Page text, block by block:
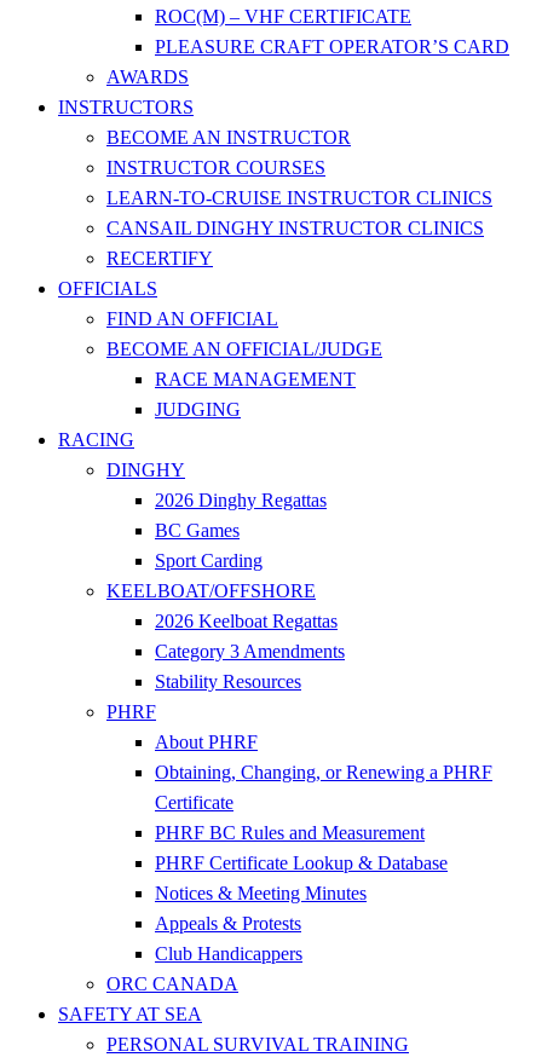
ROC(M) – VHF CERTIFICATE
PLEASURE CRAFT OPERATOR’S CARD
AWARDS
INSTRUCTORS
BECOME AN INSTRUCTOR
INSTRUCTOR COURSES
LEARN-TO-CRUISE INSTRUCTOR CLINICS
CANSAIL DINGHY INSTRUCTOR CLINICS
RECERTIFY
OFFICIALS
FIND AN OFFICIAL
BECOME AN OFFICIAL/JUDGE
RACE MANAGEMENT
JUDGING
RACING
DINGHY
2026 Dinghy Regattas
BC Games
Sport Carding
KEELBOAT/OFFSHORE
2026 Keelboat Regattas
Category 3 Amendments
Stability Resources
PHRF
About PHRF
Obtaining, Changing, or Renewing a PHRF
Certificate
PHRF BC Rules and Measurement
PHRF Certificate Lookup & Database
Notices & Meeting Minutes
Appeals & Protests
Club Handicappers
ORC CANADA
SAFETY AT SEA
PERSONAL SURVIVAL TRAINING